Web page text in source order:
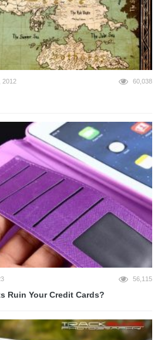
2012 60,038
56,115
Ruin Your Credit Cards?